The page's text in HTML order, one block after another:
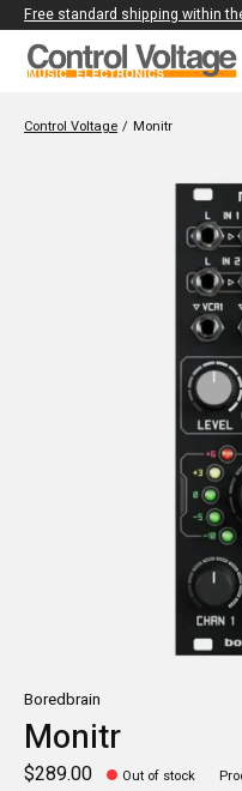
Free standard shipping within
Control Voltage / Monitr
Boredbrain
Monitr
$289.00 Out of stock